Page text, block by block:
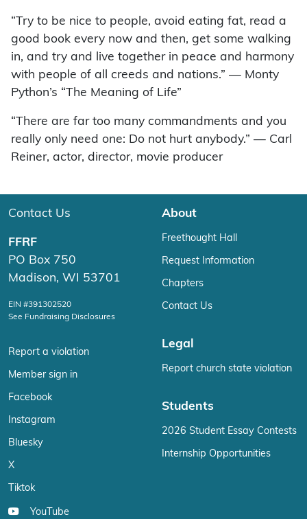
“Try to be nice to people, avoid eating fat, read a
good book every now and then, get some walking
in, and try and live together in peace and harmony
with people of all creeds and nations.” — Monty
Python’s “The Meaning of Life”
“There are far too many commandments and you
really only need one: Do not hurt anybody.” — Carl
Reiner, actor, director, movie producer
Contact Us
FFRF
PO Box 750
Madison, WI 53701
EIN #391302520
See Fundraising Disclosures
Report a violation
Member sign in
Facebook
Instagram
Bluesky
X
Tiktok
YouTube
About
Freethought Hall
Request Information
Chapters
Contact Us
Legal
Report church state violation
Students
2026 Student Essay Contests
Internship Opportunities